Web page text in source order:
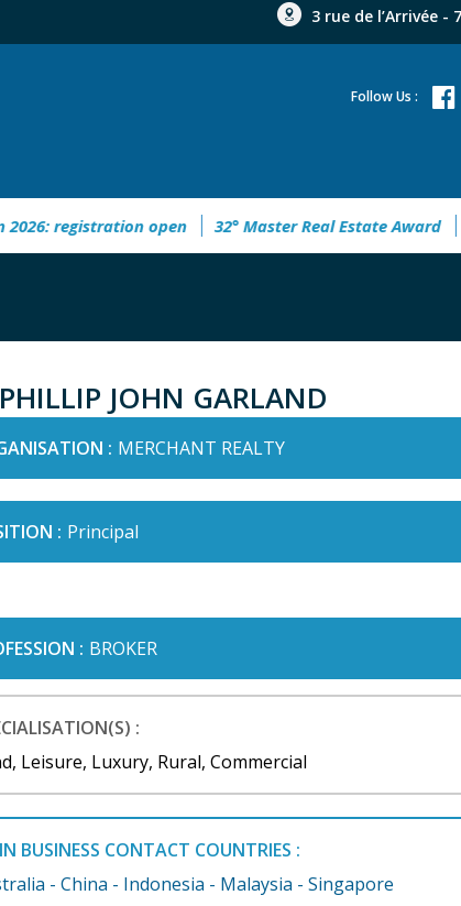
3 rue de l’Arrivée -
Follow Us :
registration open 32° Master Real Estate Award
JOHN GARLAND
: MERCHANT REALTY
: Principal
: BROKER
:
Leisure, Luxury, Rural, Commercial
BUSINESS CONTACT COUNTRIES :
- China - Indonesia - Malaysia - Singapore